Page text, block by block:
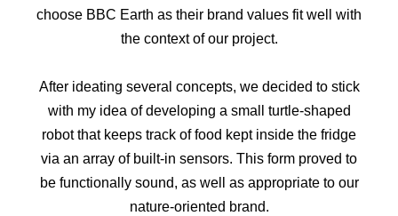
choose BBC Earth as their brand values fit well with
the context of our project.
After ideating several concepts, we decided to stick
with my idea of developing a small turtle-shaped
robot that keeps track of food kept inside the fridge
via an array of built-in sensors. This form proved to
be functionally sound, as well as appropriate to our
nature-oriented brand.